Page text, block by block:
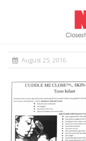
August 25, 2016